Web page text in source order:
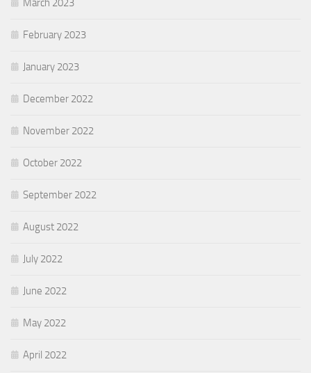
March 2023
February 2023
January 2023
December 2022
November 2022
October 2022
September 2022
August 2022
July 2022
June 2022
May 2022
April 2022